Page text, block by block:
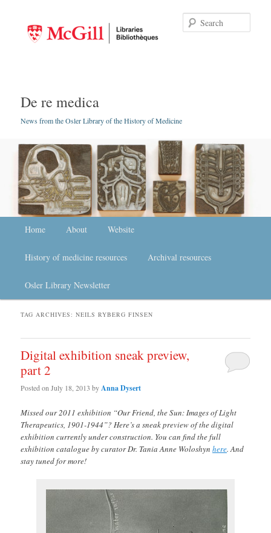
De re medica
News from the Osler Library of the History of Medicine
Skip to primary content
Skip to secondary content
Home About Website
History of medicine resources Archival resources
Osler Library Newsletter
TAG ARCHIVES:NEILS RYBERG FINSEN
Digital exhibition sneak preview,
part 2
Posted onJuly 18, 2013 byAnna Dysert
Missed our 2011 exhibition “Our Friend, the Sun: Images of Light
Therapeutics, 1901-1944”? Here’s a sneak preview of the digital
exhibition currently under construction. You can find the full
exhibition catalogue by curator Dr. Tania Anne Woloshynhere. And
stay tuned for more!